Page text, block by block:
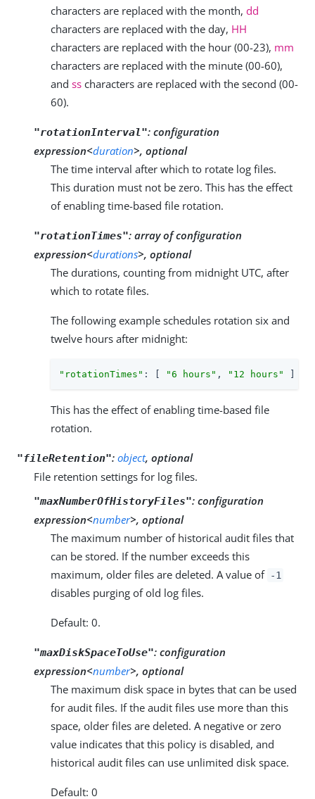
characters are replaced with the month, dd
characters are replaced with the day, HH
characters are replaced with the hour (00-23), mm
characters are replaced with the minute (00-60),
and ss characters are replaced with the second (00-
60).
"rotationInterval": configuration
expression<duration>, optional
The time interval after which to rotate log files.
This duration must not be zero. This has the effect
of enabling time-based file rotation.
"rotationTimes": array of configuration
expression<durations>, optional
The durations, counting from midnight UTC, after
which to rotate files.
The following example schedules rotation six and
twelve hours after midnight:
"rotationTimes" : [ "6 hours" , "12 hours"
This has the effect of enabling time-based file
rotation.
"fileRetention": object, optional
File retention settings for log files.
"maxNumberOfHistoryFiles": configuration
expression<number>, optional
The maximum number of historical audit files that
can be stored. If the number exceeds this
maximum, older files are deleted. A value of -1
disables purging of old log files.
Default: 0.
"maxDiskSpaceToUse": configuration
expression<number>, optional
The maximum disk space in bytes that can be used
for audit files. If the audit files use more than this
space, older files are deleted. A negative or zero
value indicates that this policy is disabled, and
historical audit files can use unlimited disk space.
Default: 0